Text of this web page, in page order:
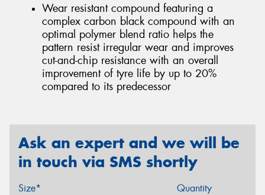
Wear resistant compound featuring a
complex carbon black compound with an
optimal polymer blend ratio helps the
pattern resist irregular wear and improves
cut-and-chip resistance with an overall
improvement of tyre life by up to 20%
compared to its predecessor
Ask an expert and we will be
in touch via SMS shortly
Size* Quantity